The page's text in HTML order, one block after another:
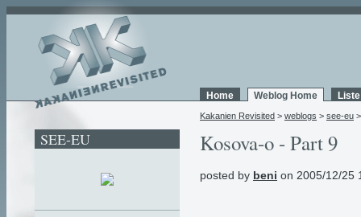
Home Weblog Home
Kakanien Revisited > weblogs > see-eu
Kosova-o - Part 9
posted by beni on 2005/12/25
SEE-EU